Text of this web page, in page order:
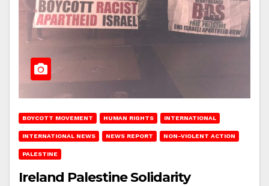
BOYCOTT MOVEMENT HUMAN RIGHTS INTERNATIONAL
INTERNATIONAL NEWS NEWS REPORT NON-VIOLENT ACTION
PALESTINE
Ireland Palestine Solidarity